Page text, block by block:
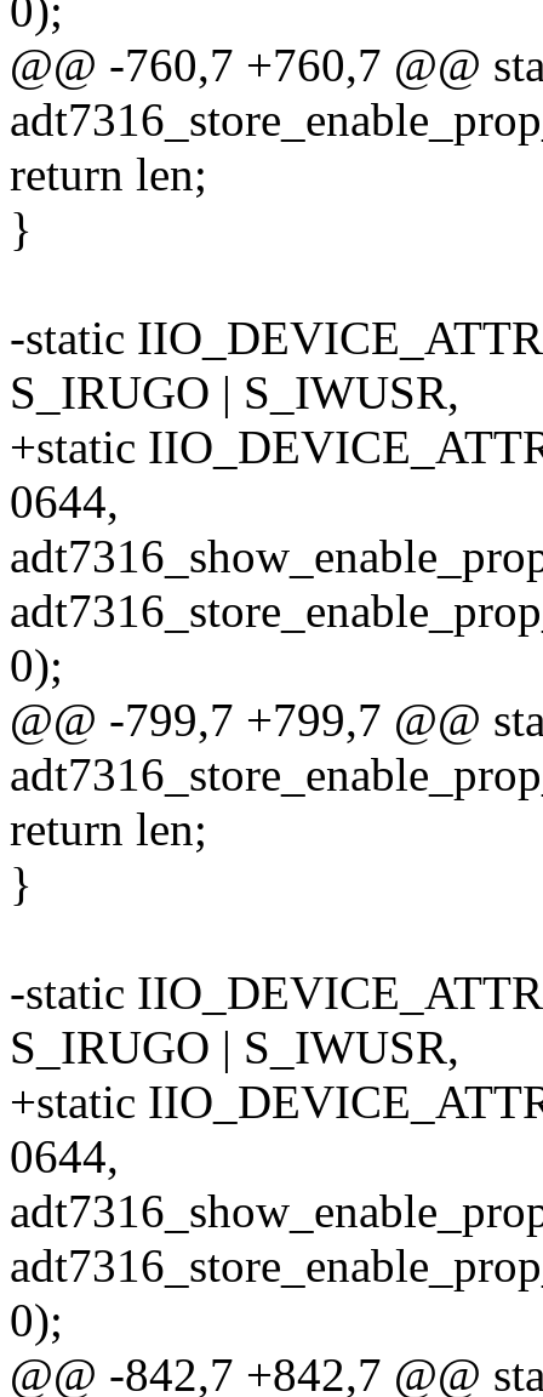
0);
@@ -760,7 +760,7 @@
return len;
}
-static
S_IRUGO | S_IWUSR,
+static
0644,
0);
@@ -799,7 +799,7 @@
return len;
}
-static
S_IRUGO | S_IWUSR,
+static
0644,
0);
@@ -842,7 +842,7 @@